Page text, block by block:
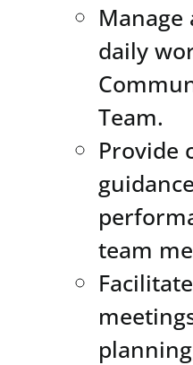
daily
Team.
Provide
team